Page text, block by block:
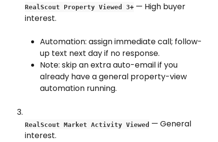
RealScout Property Viewed 3+ — High buyer
interest.
Automation: assign immediate call; follow-
up text next day if no response.
Note: skip an extra auto-email if you
already have a general property-view
automation running.
RealScout Market Activity Viewed — General
interest.